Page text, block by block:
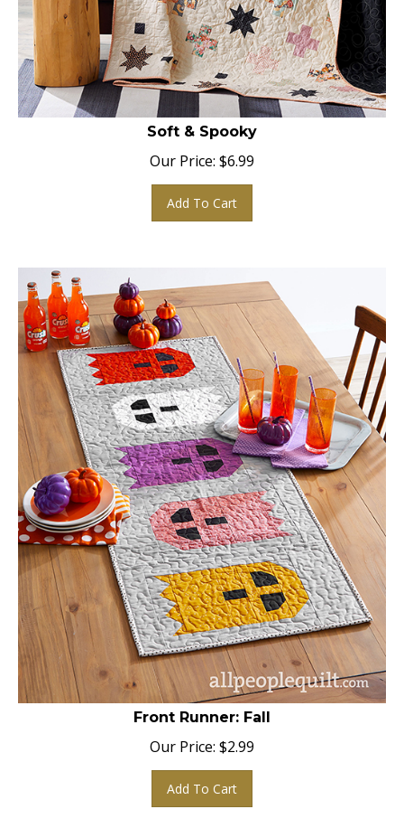
Soft & Spooky
Our Price: $6.99
Add To Cart
Front Runner: Fall
Our Price: $2.99
Add To Cart